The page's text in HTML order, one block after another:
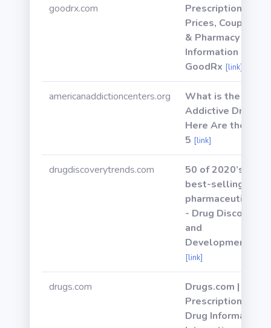
goodrx.com
Prescription
Prices, Coupons
& Pharmacy
Information -
GoodRx [link]
americanaddictioncenters.org
What is the Most
Addictive Drug?
Here Are the Top
5 [link]
drugdiscoverytrends.com
50 of 2020’s
best-selling
pharmaceuticals
- Drug Discovery
and
Development
[link]
drugs.com
Drugs.com |
Prescription
Drug Information,